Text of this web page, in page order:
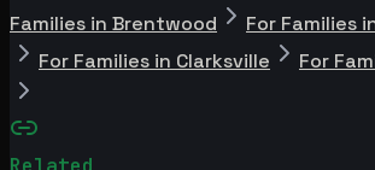
Families in Brentwood
For Families
For Families in Clarksville
For